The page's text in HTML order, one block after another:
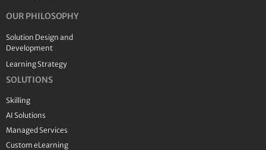
OUR PHILOSOPHY
Solution Design and
Development
Learning Strategy
SOLUTIONS
Skilling
AI Solutions
Managed Services
Custom eLearning